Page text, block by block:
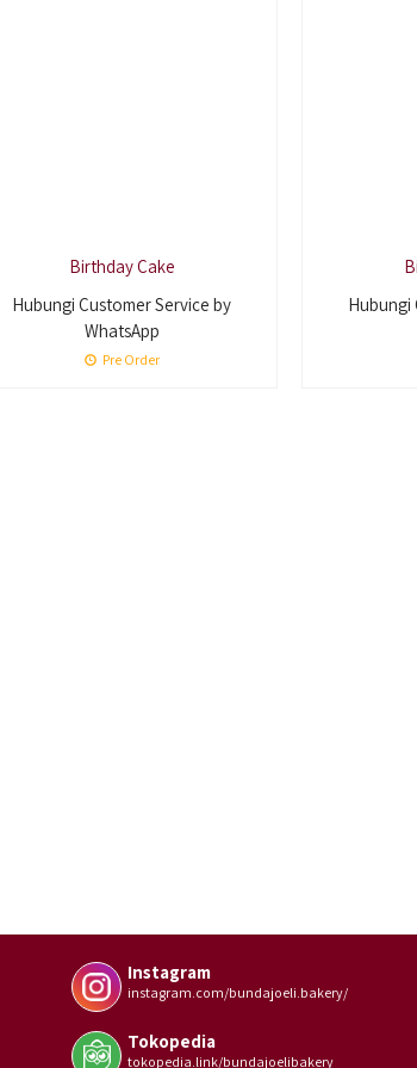
Birthday Cake
Hubungi Customer Service by
WhatsApp
Pre Order
Hubungi
Instagram
instagram.com/bundajoeli.bakery/
Tokopedia
tokopedia.link/bundajoelibakery